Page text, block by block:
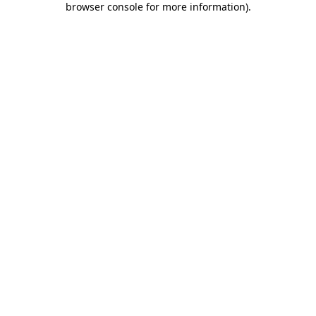
browser console for more information).